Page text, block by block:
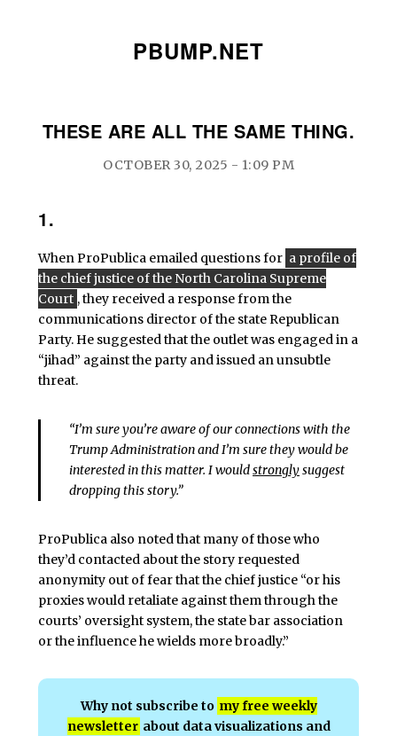
PBUMP.NET
THESE ARE ALL THE SAME THING.
OCTOBER 30, 2025 - 1:09 PM
1.
When ProPublica emailed questions for a profile of
the chief justice of the North Carolina Supreme
Court , they received a response from the
communications director of the state Republican
Party. He suggested that the outlet was engaged in a
“jihad” against the party and issued an unsubtle
threat.
“I’m sure you’re aware of our connections with the
Trump Administration and I’m sure they would be
interested in this matter. I wouldstronglysuggest
dropping this story.”
ProPublica also noted that many of those who
they’d contacted about the story requested
anonymity out of fear that the chief justice “or his
proxies would retaliate against them through the
courts’ oversight system, the state bar association
or the influence he wields more broadly.”
Why not subscribe to my free weekly
newsletter about data visualizations and